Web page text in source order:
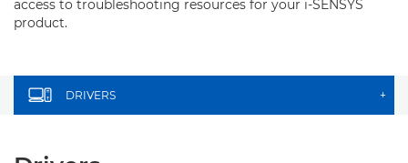
access to troubleshooting resources for your i-SENSYS
product.
DRIVERS +